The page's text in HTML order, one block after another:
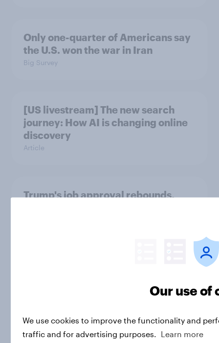
Only one-quarter of Americans say
the U.S. won the war in Iran
Big Survey
[US livestream] The new search
journey: How AI is changing online
discovery
Article
Trump's job approval rebounds,
Our use of
We use cookies to improve the functionality and
traffic and for advertising purposes.
Learn more